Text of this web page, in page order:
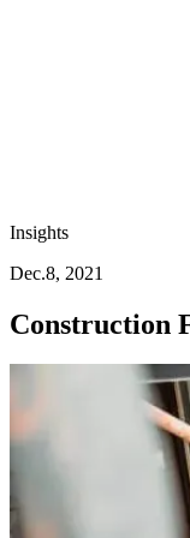
Insights
Dec.8, 2021
Construction